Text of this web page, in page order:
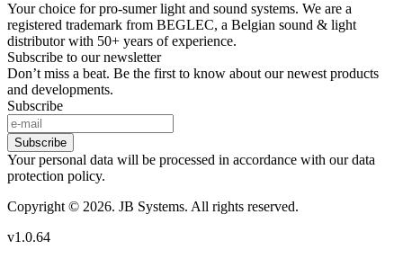
Your choice for pro-sumer light and sound systems. We are a
registered trademark from BEGLEC, a Belgian sound & light
distributor with 50+ years of experience.
Subscribe to our newsletter
Don’t miss a beat. Be the first to know about our newest products
and developments.
Subscribe
Subscribe
Your personal data will be processed in accordance with our data
protection policy.
Copyright © 2026. JB Systems. All rights reserved.
v1.0.64